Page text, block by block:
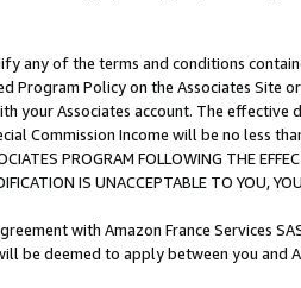
any of the terms and conditions
Program Policy on the Associates
your Associates account. The
Commission Income will be no less
PROGRAM FOLLOWING THE
IS UNACCEPTABLE TO YOU,
with Amazon France Services
be deemed to apply between you and